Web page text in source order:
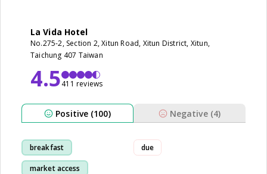
La Vida Hotel
No.275-2, Section 2, Xitun Road, Xitun District, Xitun,
Taichung 407 Taiwan
4.5411 reviews
Positive (100) Negative (4)
breakfast
market access
due